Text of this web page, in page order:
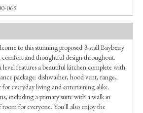
069
to this stunning proposed 3-stall Bayberry
and thoughtful design throughout.
features a beautiful kitchen complete with
package: dishwasher, hood vent, range,
everyday living and entertaining alike.
including a primary suite with a walk in
room for everyone. You'll also enjoy the